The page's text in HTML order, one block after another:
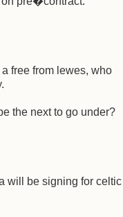
free from lewes, who
the next to go under?
will be signing for celtic